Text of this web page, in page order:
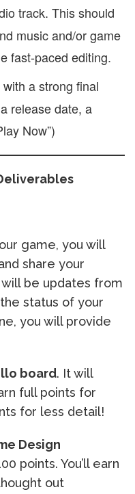
track. This should
music and/or game
fast-paced editing.
a strong final
release date, a
Now”)
game, you will
share your
be updates from
status of your
you will provide
board. It will
full points for
for less detail!
Design
points. You’ll earn
out